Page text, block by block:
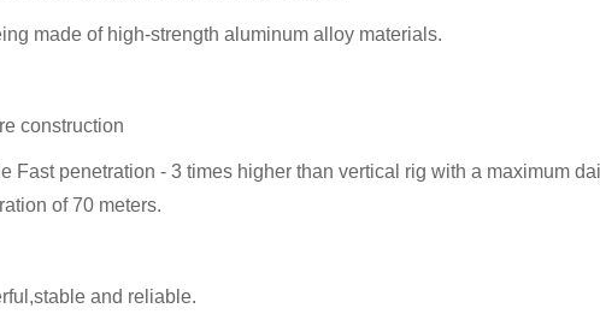
made of high-strength aluminum alloy materials.
construction
Fast penetration - 3 times higher than vertical rig with a maximum
of 70 meters.
and reliable.